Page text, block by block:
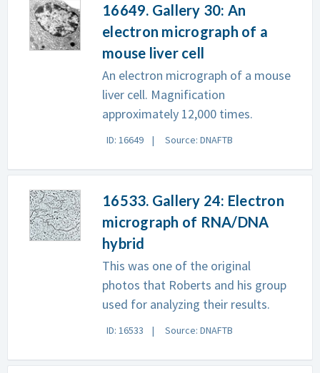
16649. Gallery 30: An
electron micrograph of a
mouse liver cell
An electron micrograph of a mouse
liver cell. Magnification
approximately 12,000 times.
ID: 16649 Source: DNAFTB
16533. Gallery 24: Electron
micrograph of RNA/DNA
hybrid
This was one of the original
photos that Roberts and his group
used for analyzing their results.
ID: 16533 Source: DNAFTB